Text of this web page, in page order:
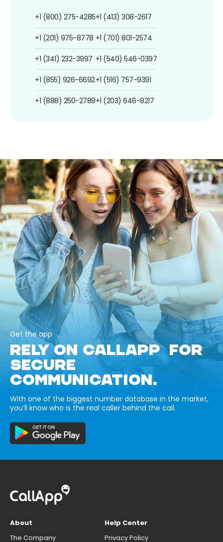
+1 (800) 275-4285
+1 (201) 975-8778
+1 (341) 232-3997
+1 (855) 926-6692
+1 (888) 250-2789
+1 (413) 308-2617
+1 (701) 801-2574
+1 (540) 546-0397
+1 (516) 757-9391
+1 (203) 646-8217
Get the app
RELY ON CALLAPP FOR
SECURE
COMMUNICATION.
With one of the biggest number database in the market,
you’ll know who is the real caller behind the call.
About
The Company
Help Center
Privacy Policy